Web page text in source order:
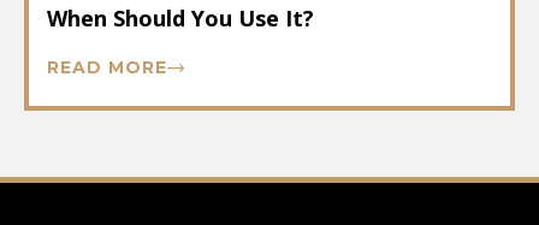
When Should You Use It?
READ MORE